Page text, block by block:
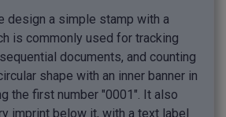
design a simple stamp with a
is commonly used for tracking
documents, and counting
shape with an inner banner in
the first number "0001". It also
imprint below it, with a text label